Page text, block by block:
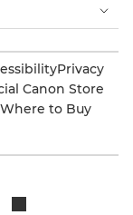
Privacy
Canon Store
to Buy